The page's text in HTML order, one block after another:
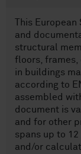
This
and
structural
floors, frames,
in buildings
according to
assembled
document is
and for other
spans up to
and/or